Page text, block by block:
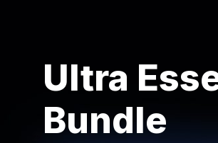
Ultra
Bundle